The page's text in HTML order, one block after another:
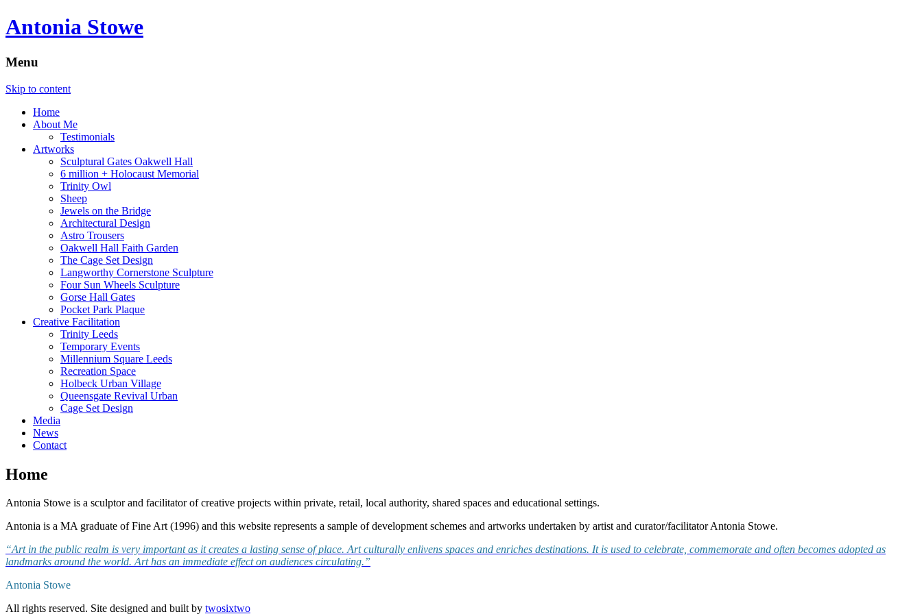
Antonia Stowe
Menu
Skip to content
Home
About Me
Testimonials
Artworks
Sculptural Gates Oakwell Hall
6 million + Holocaust Memorial
Trinity Owl
Sheep
Jewels on the Bridge
Architectural Design
Astro Trousers
Oakwell Hall Faith Garden
The Cage Set Design
Langworthy Cornerstone Sculpture
Four Sun Wheels Sculpture
Gorse Hall Gates
Pocket Park Plaque
Creative Facilitation
Trinity Leeds
Temporary Events
Millennium Square Leeds
Recreation Space
Holbeck Urban Village
Queensgate Revival Urban
Cage Set Design
Media
News
Contact
Home
Antonia Stowe is a sculptor and facilitator of creative projects within private, retail, local authority, shared spaces and educational settings.
Antonia is a MA graduate of Fine Art (1996) and this website represents a sample of development schemes and artworks undertaken by artist and curator/facilitator Antonia Stowe.
“Art in the public realm is very important as it creates a lasting sense of place. Art culturally enlivens spaces and enriches destinations. It is used to celebrate, commemorate and often becomes adopted as
landmarks around the world. Art has an immediate effect on audiences circulating.”
Antonia Stowe
All rights reserved. Site designed and built by twosixtwo